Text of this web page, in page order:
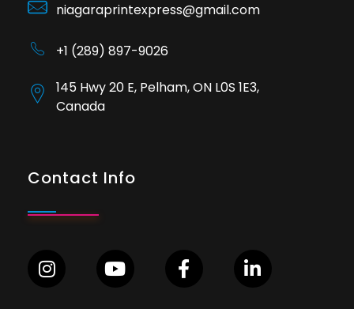
niagaraprintexpress@gmail.com
+1 (289) 897-9026
145 Hwy 20 E, Pelham, ON L0S 1E3,
Canada
Contact Info